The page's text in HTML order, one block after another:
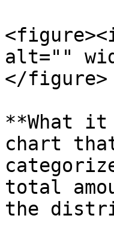
alt=""
</figure>
**What it
chart
total
the